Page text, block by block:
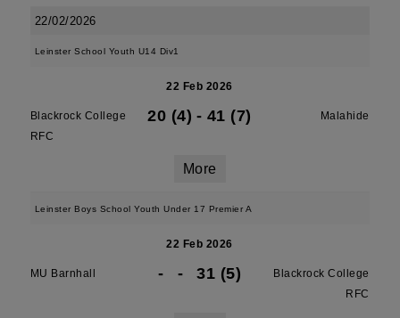
22/02/2026
Leinster School Youth U14 Div1
22 Feb 2026
Blackrock College
RFC
20 (4) - 41 (7) Malahide
More
Leinster Boys School Youth Under 17 Premier A
22 Feb 2026
MU Barnhall - - 31 (5)
Blackrock College
RFC